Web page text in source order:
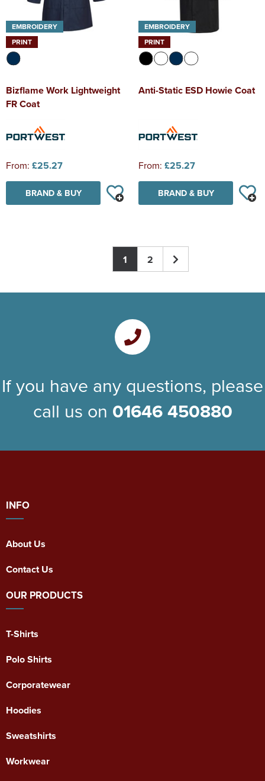
EMBROIDERY
PRINT
Bizflame Work Lightweight
FR Coat
From: £25.27
BRAND & BUY
EMBROIDERY
PRINT
Anti-Static ESD Howie Coat
From: £25.27
BRAND & BUY
1 2
If you have any questions, please
call us on 01646 450880
INFO
About Us
Contact Us
OUR PRODUCTS
T-Shirts
Polo Shirts
Corporatewear
Hoodies
Sweatshirts
Workwear